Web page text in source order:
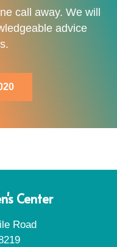
call away. We will
advice
Center
Road